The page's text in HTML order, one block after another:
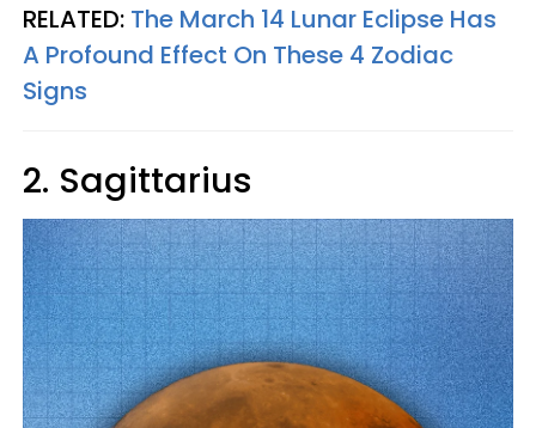
RELATED: The March 14 Lunar Eclipse Has
A Profound Effect On These 4 Zodiac
Signs
2. Sagittarius